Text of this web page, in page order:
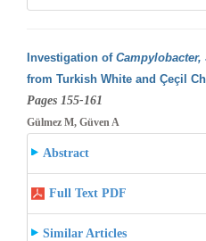
Investigation of
from Turkish White and Çeçil
Pages 155-161
Gülmez M, Güven A
Abstract
Full Text PDF
Similar Articles